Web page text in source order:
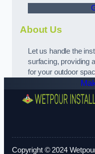
About Us
Let us handle the
surfacing, providing
for your outdoor
Copyright © 2024